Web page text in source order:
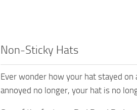
Non-Sticky Hats
Ever wonder how your hat stayed
annoyed no longer, your hat is no